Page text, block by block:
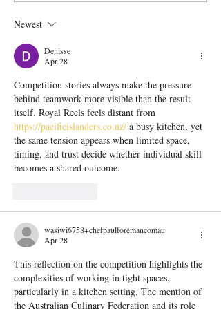
do it!?
Newest
Denisse
Apr 28
Competition stories always make the pressure
behind teamwork more visible than the result
itself. Royal Reels feels distant from
https://pacificislanders.co.nz/ a busy kitchen, yet
the same tension appears when limited space,
timing, and trust decide whether individual skill
becomes a shared outcome.
wasiwi6758+chefpaulforemancomau
Apr 28
This reflection on the competition highlights the
complexities of working in tight spaces,
particularly in a kitchen setting. The mention of
the Australian Culinary Federation and its role